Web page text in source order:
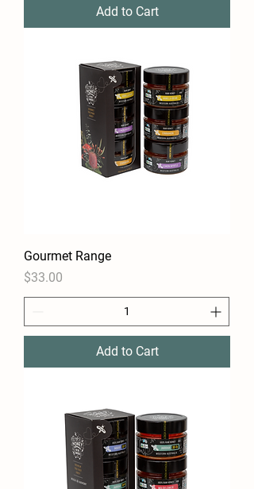
Add to Cart
Gourmet Range
Price
$33.00
Add to Cart